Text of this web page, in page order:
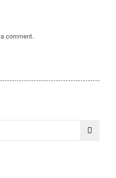
comment.